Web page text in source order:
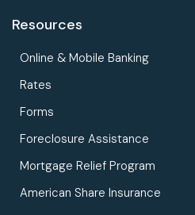
Resources
Online & Mobile Banking
Rates
Forms
Foreclosure Assistance
Mortgage Relief Program
American Share Insurance